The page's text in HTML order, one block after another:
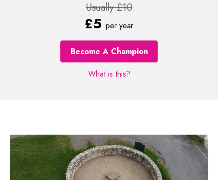
Usually £10
£5 per year
Become A Champion
What is this?